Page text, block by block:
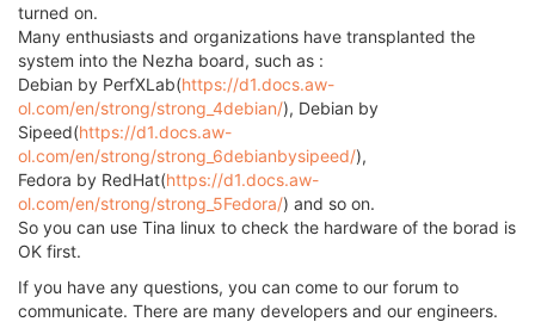
turned on.
Many enthusiasts and organizations have transplanted the
system into the Nezha board, such as :
Debian by PerfXLab(https://d1.docs.aw-
ol.com/en/strong/strong_4debian/), Debian by
Sipeed(https://d1.docs.aw-
ol.com/en/strong/strong_6debianbysipeed/),
Fedora by RedHat(https://d1.docs.aw-
ol.com/en/strong/strong_5Fedora/) and so on.
So you can use Tina linux to check the hardware of the borad is
OK first.
If you have any questions, you can come to our forum to
communicate. There are many developers and our engineers.